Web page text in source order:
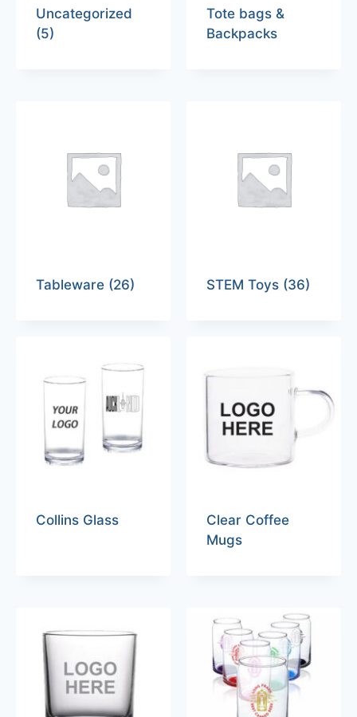
Uncategorized
(5)
Tote bags &
Backpacks
Tableware (26) STEM Toys (36)
Collins Glass
Clear Coffee
Mugs